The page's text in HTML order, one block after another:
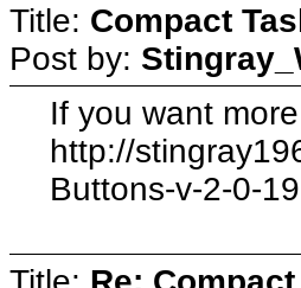
Title: Compact
Post by:
If you want
http://
Buttons-v-2-0-